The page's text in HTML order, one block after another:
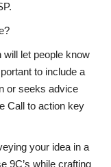
let people know
to include a
or seeks advice
Call to action key
your idea in a
9C’s while crafting